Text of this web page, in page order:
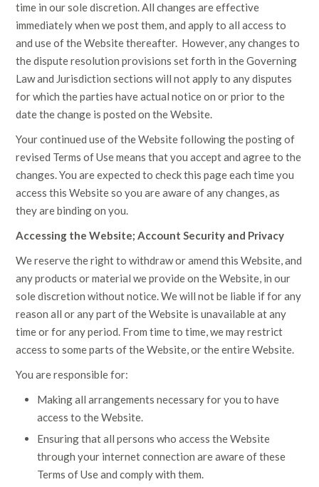
time in our sole discretion. All changes are effective
immediately when we post them, and apply to all access to
and use of the Website thereafter. However, any changes to
the dispute resolution provisions set forth in the Governing
Law and Jurisdiction sections will not apply to any disputes
for which the parties have actual notice on or prior to the
date the change is posted on the Website.
Your continued use of the Website following the posting of
revised Terms of Use means that you accept and agree to the
changes. You are expected to check this page each time you
access this Website so you are aware of any changes, as
they are binding on you.
Accessing the Website; Account Security and Privacy
We reserve the right to withdraw or amend this Website, and
any products or material we provide on the Website, in our
sole discretion without notice. We will not be liable if for any
reason all or any part of the Website is unavailable at any
time or for any period. From time to time, we may restrict
access to some parts of the Website, or the entire Website.
You are responsible for:
Making all arrangements necessary for you to have
access to the Website.
Ensuring that all persons who access the Website
through your internet connection are aware of these
Terms of Use and comply with them.